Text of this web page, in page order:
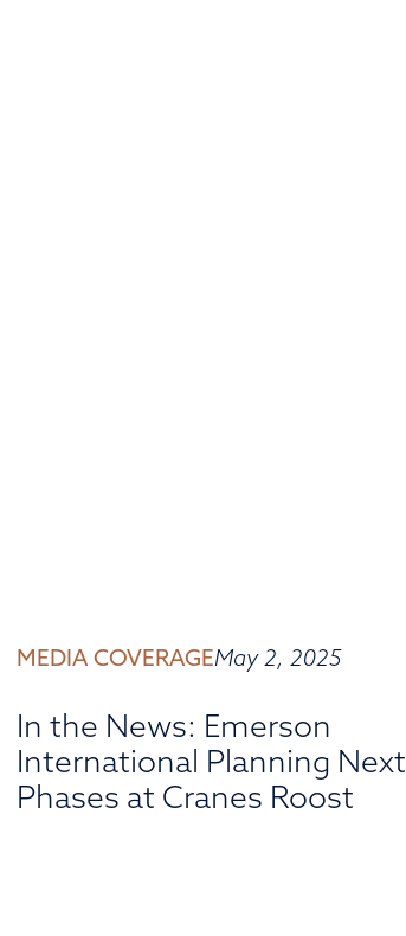
MEDIA COVERAGEMay 2, 2025
In the News: Emerson
International Planning Next
Phases at Cranes Roost